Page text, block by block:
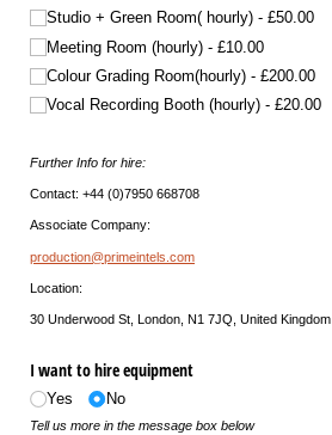
Studio + Green Room( hourly)
£50.00
Meeting Room (hourly)
£10.00
Colour Grading Room(hourly)
£200.00
Vocal Recording Booth (hourly)
£20.00
Further Info for hire:
Contact: +44 (0)7950 668708
Associate Company:
production@primeintels.com
Location:
30 Underwood St, London, N1 7JQ, United Kingdom
I want to hire equipment
Yes No
Tell us more in the message box below